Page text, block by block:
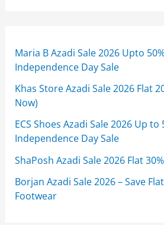
Maria B Azadi Sale 2026 Upto
Independence Day Sale
Khas Store Azadi Sale 2026 Flat
Now)
ECS Shoes Azadi Sale 2026 Up to
Independence Day Sale
ShaPosh Azadi Sale 2026 Flat
Borjan Azadi Sale 2026 – Save
Footwear